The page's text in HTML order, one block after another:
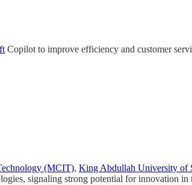
Copilot to improve efficiency and customer
(MCIT), King Abdullah University of
signaling strong potential for innovation